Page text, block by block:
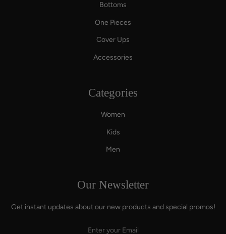
Bottoms
One Pieces
Cover Ups
Accessories
Categories
Women
Kids
Men
Our Newsletter
Get instant updates about our new products and special promos!